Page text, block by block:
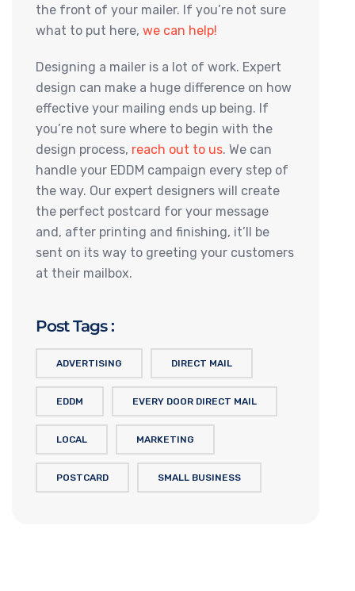
the front of your mailer. If you’re not sure
what to put here, we can help!
Designing a mailer is a lot of work. Expert
design can make a huge difference on how
effective your mailing ends up being. If
you’re not sure where to begin with the
design process, reach out to us. We can
handle your EDDM campaign every step of
the way. Our expert designers will create
the perfect postcard for your message
and, after printing and finishing, it’ll be
sent on its way to greeting your customers
at their mailbox.
Post Tags :
ADVERTISING DIRECT MAIL
EDDM EVERY DOOR DIRECT MAIL
LOCAL MARKETING
POSTCARD SMALL BUSINESS